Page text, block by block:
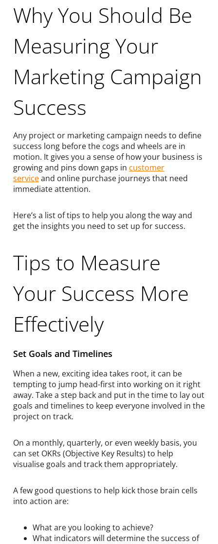
Why You Should Be
Measuring Your
Marketing Campaign
Success
Any project or marketing campaign needs to define
success long before the cogs and wheels are in
motion. It gives you a sense of how your business is
growing and pins down gaps in customer
serviceand online purchase journeys that need
immediate attention.
Here’s a list of tips to help you along the way and
get the insights you need to set up for success.
Tips to Measure
Your Success More
Effectively
Set Goals and Timelines
When a new, exciting idea takes root, it can be
tempting to jump head-first into working on it right
away. Take a step back and put in the time to lay out
goals and timelines to keep everyone involved in the
project on track.
On a monthly, quarterly, or even weekly basis, you
can set OKRs (Objective Key Results) to help
visualise goals and track them appropriately.
A few good questions to help kick those brain cells
into action are:
What are you looking to achieve?
What indicators will determine the success of